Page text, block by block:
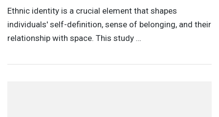
Ethnic identity is a crucial element that shapes
individuals' self-definition, sense of belonging, and their
relationship with space. This study …